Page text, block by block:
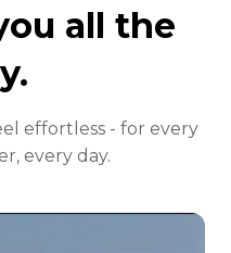
all the
effortless - for every
every day.